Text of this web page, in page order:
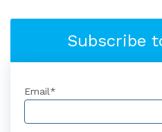
Subscribe
Email*